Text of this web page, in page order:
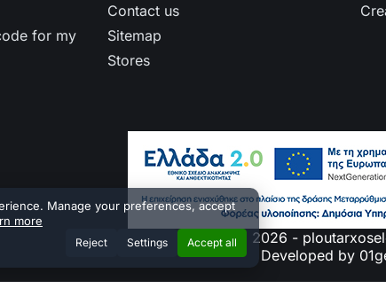
for my
Contact us
Sitemap
Stores
Manage your preferences, accept
more
Reject Settings Accept all© 2026 -
Developed by